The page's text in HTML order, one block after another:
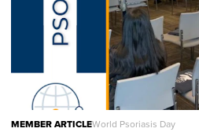
MEMBER ARTICLEWorld Psoriasis Day